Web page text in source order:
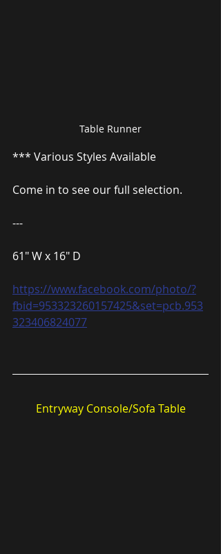
Table Runner
*** Various Styles Available
Come in to see our full selection.
---
61″ W x 16″ D
https://www.facebook.com/photo/?
fbid=953323260157425&set=pcb.953
323406824077
Entryway Console/Sofa Table